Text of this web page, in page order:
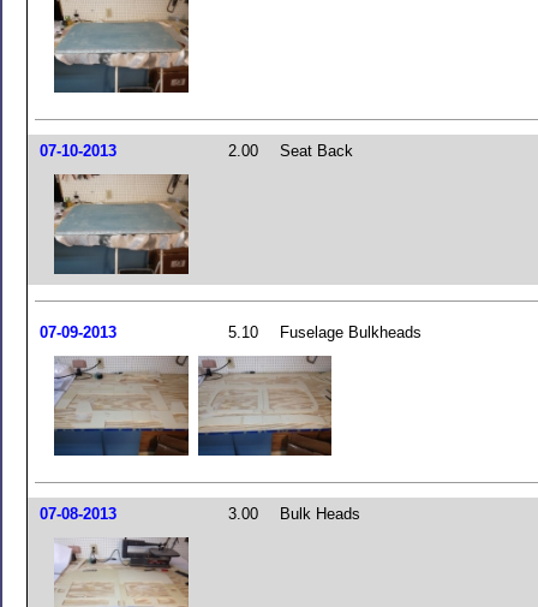
07-10-2013 2.00 Seat Back
07-09-2013 5.10 Fuselage Bulkheads
07-08-2013 3.00 Bulk Heads